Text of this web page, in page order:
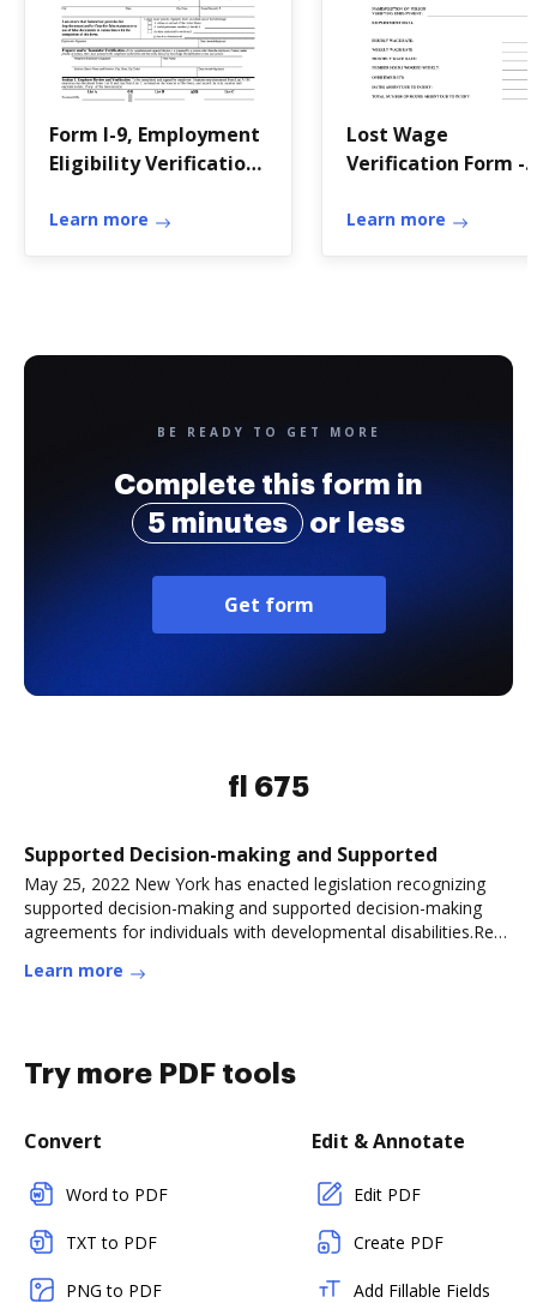
Form I-9, Employment
Eligibility Verification
Learn more
Lost Wage
Verification Form -
Learn more
BE READY TO GET MORE
Complete this form in
5 minutes
or less
Get form
fl 675
Supported Decision-making and Supported
May 25, 2022 New York has enacted legislation recognizing
supported decision-making and supported decision-making
agreements for individuals with developmental disabilities.Read
Learn more
Try more PDF tools
Convert
Word to PDF
TXT to PDF
PNG to PDF
Edit & Annotate
Edit PDF
Create PDF
Add Fillable Fields